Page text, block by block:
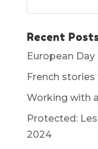
Recent
European
French stories
Working with
Protected:
2024